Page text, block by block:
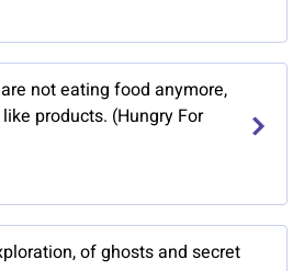
not eating food anymore,
products. (Hungry For
of ghosts and secret